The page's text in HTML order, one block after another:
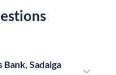
Sadalga